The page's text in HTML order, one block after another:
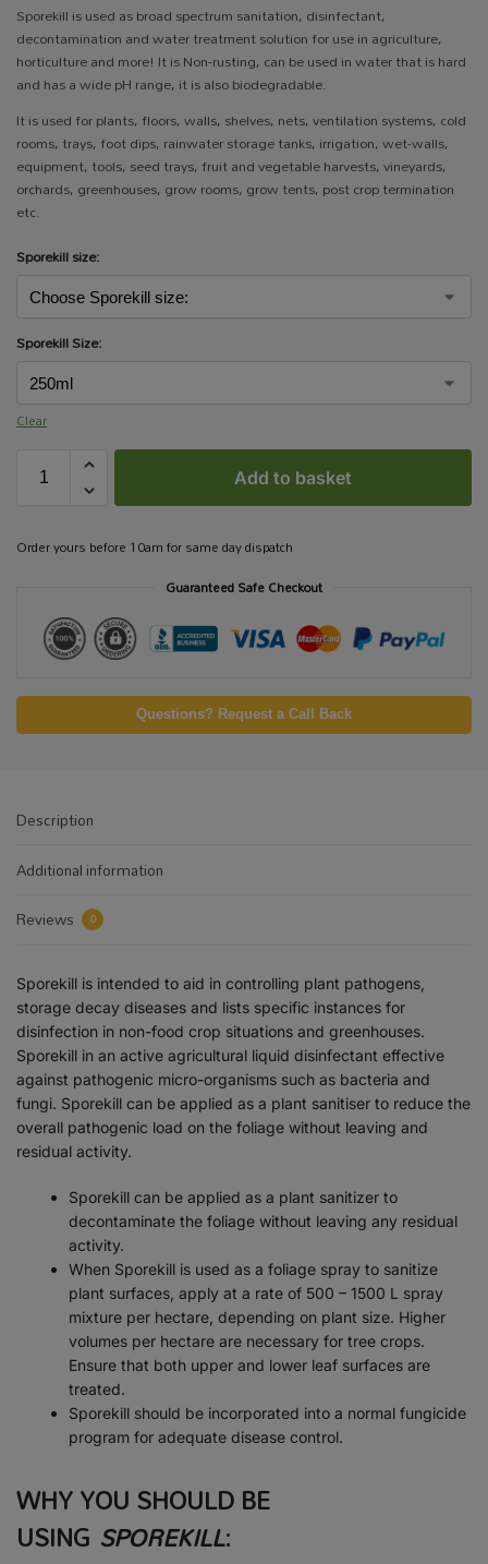
Sporekill is used as broad spectrum sanitation, disinfectant,
decontamination and water treatment solution for use in agriculture,
horticulture and more! It is Non-rusting, can be used in water that is hard
and has a wide pH range, it is also biodegradable.
It is used for plants, floors, walls, shelves, nets, ventilation systems, cold
rooms, trays, foot dips, rainwater storage tanks, irrigation, wet-walls,
equipment, tools, seed trays, fruit and vegetable harvests, vineyards,
orchards, greenhouses, grow rooms, grow tents, post crop termination
etc.
Sporekill size:
Sporekill Size:
Clear
Add to basket
Order yours before 10am for same day dispatch
Guaranteed Safe Checkout
Questions? Request a Call Back
Description
Additional information
Reviews
0
Sporekill is intended to aid in controlling plant pathogens,
storage decay diseases and lists specific instances for
disinfection in non-food crop situations and greenhouses.
Sporekill in an active agricultural liquid disinfectant effective
against pathogenic micro-organisms such as bacteria and
fungi. Sporekill can be applied as a plant sanitiser to reduce the
overall pathogenic load on the foliage without leaving and
residual activity.
Sporekill can be applied as a plant sanitizer to
decontaminate the foliage without leaving any residual
activity.
When Sporekill is used as a foliage spray to sanitize
plant surfaces, apply at a rate of 500 – 1500 L spray
mixture per hectare, depending on plant size. Higher
volumes per hectare are necessary for tree crops.
Ensure that both upper and lower leaf surfaces are
treated.
Sporekill should be incorporated into a normal fungicide
program for adequate disease control.
WHY YOU SHOULD BE
USING SPOREKILL: